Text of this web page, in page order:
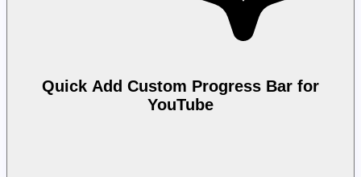
Quick Add Custom Progress Bar for
YouTube